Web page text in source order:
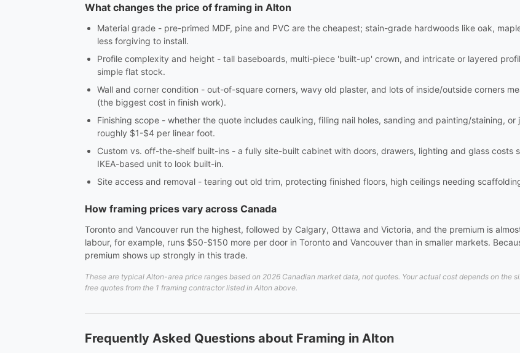
What changes the price of framing in Alton
Material grade - pre-primed MDF, pine and PVC are the cheapest; stain-grade hardwoods like oak,
less forgiving to install.
Profile complexity and height - tall baseboards, multi-piece 'built-up' crown, and intricate or layered
simple flat stock.
Wall and corner condition - out-of-square corners, wavy old plaster, and lots of inside/outside corners
(the biggest cost in finish work).
Finishing scope - whether the quote includes caulking, filling nail holes, sanding and painting/staining,
roughly $1-$4 per linear foot.
Custom vs. off-the-shelf built-ins - a fully site-built cabinet with doors, drawers, lighting and glass costs
IKEA-based unit to look built-in.
Site access and removal - tearing out old trim, protecting finished floors, high ceilings needing
How framing prices vary across Canada
Toronto and Vancouver run the highest, followed by Calgary, Ottawa and Victoria, and the premium is
labour, for example, runs $50-$150 more per door in Toronto and Vancouver than in smaller markets.
premium shows up strongly in this trade.
These are typical Alton-area price ranges based on 2026 Canadian market data, not quotes. Your actual cost depends on the
free quotes from the 1 framing contractor listed in Alton above.
Frequently Asked Questions about Framing in Alton